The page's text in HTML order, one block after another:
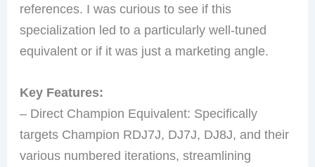
references. I was curious to see if this
specialization led to a particularly well-tuned
equivalent or if it was just a marketing angle.
Key Features:
– Direct Champion Equivalent: Specifically
targets Champion RDJ7J, DJ7J, DJ8J, and their
various numbered iterations, streamlining